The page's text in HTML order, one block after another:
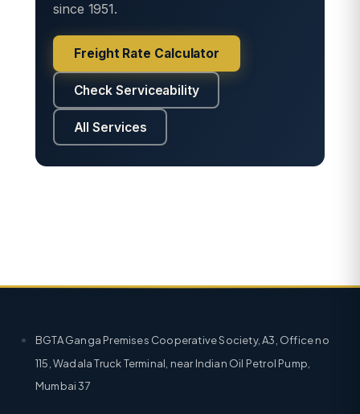
since 1951.
Freight Rate Calculator
Check Serviceability
All Services
BGTA Ganga Premises Cooperative Society, A3, Office no
115, Wadala Truck Terminal, near Indian Oil Petrol Pump,
Mumbai 37